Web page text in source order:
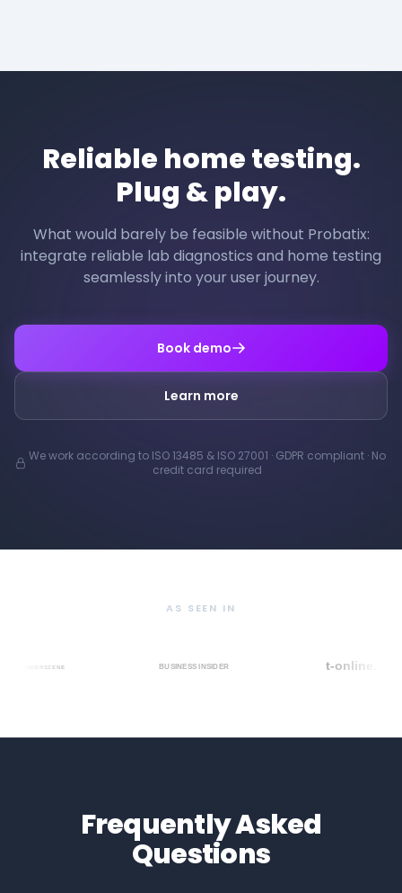
Reliable home testing.
Plug & play.
What would barely be feasible without Probatix:
integrate reliable lab diagnostics and home testing
seamlessly into your user journey.
Book demo
Learn more
We work according to ISO 13485 & ISO 27001 · GDPR compliant · No
credit card required
AS SEEN IN
Frequently Asked
Questions